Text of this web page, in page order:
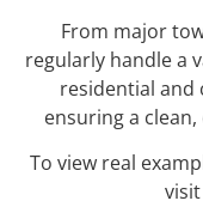
From major
regularly handle a
residential and
ensuring a
To view real